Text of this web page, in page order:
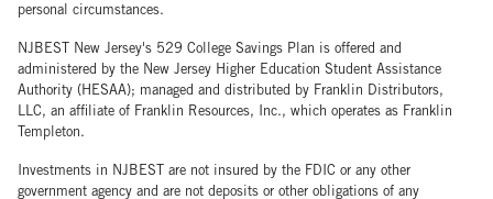
personal circumstances.
NJBEST New Jersey's 529 College Savings Plan is offered and
administered by the New Jersey Higher Education Student Assistance
Authority (HESAA); managed and distributed by Franklin Distributors,
LLC, an affiliate of Franklin Resources, Inc., which operates as Franklin
Templeton.
Investments in NJBEST are not insured by the FDIC or any other
government agency and are not deposits or other obligations of any